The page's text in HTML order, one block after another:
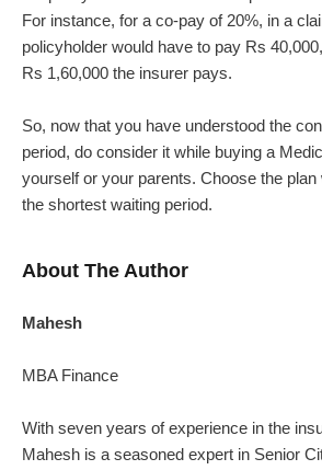
For instance, for a co-pay of 20%, in a
policyholder would have to pay Rs
Rs 1,60,000 the insurer pays.
So, now that you have understood the
period, do consider it while buying a
yourself or your parents. Choose the
the shortest waiting period.
About The Author
Mahesh
MBA Finance
With seven years of experience in the
Mahesh is a seasoned expert in Senior